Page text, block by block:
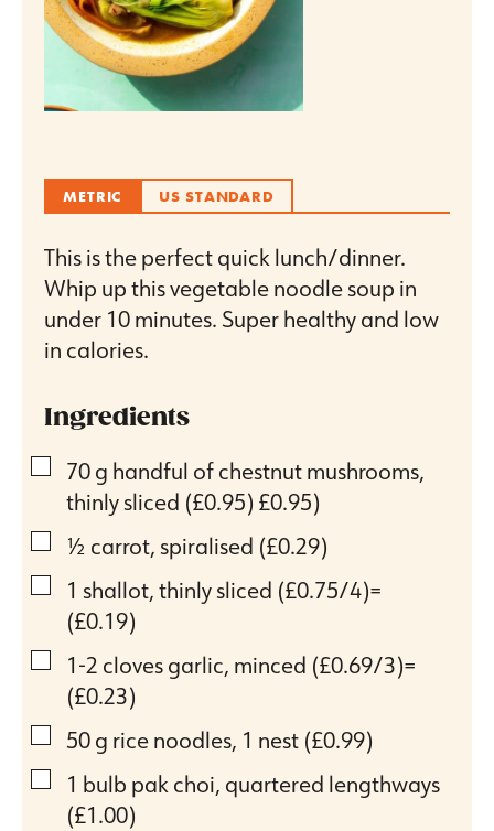
METRIC US STANDARD
This is the perfect quick lunch/dinner.
Whip up this vegetable noodle soup in
under 10 minutes. Super healthy and low
in calories.
Ingredients
▢
70g handful of chestnut mushrooms,
thinly sliced (£0.95) £0.95)
▢
½ carrot, spiralised (£0.29)
▢
1 shallot, thinly sliced (£0.75/4)=
(£0.19)
▢
1-2 clovesgarlic, minced (£0.69/3)=
(£0.23)
▢
50g rice noodles, 1 nest (£0.99)
▢
1 bulb pak choi, quartered lengthways
(£1.00)